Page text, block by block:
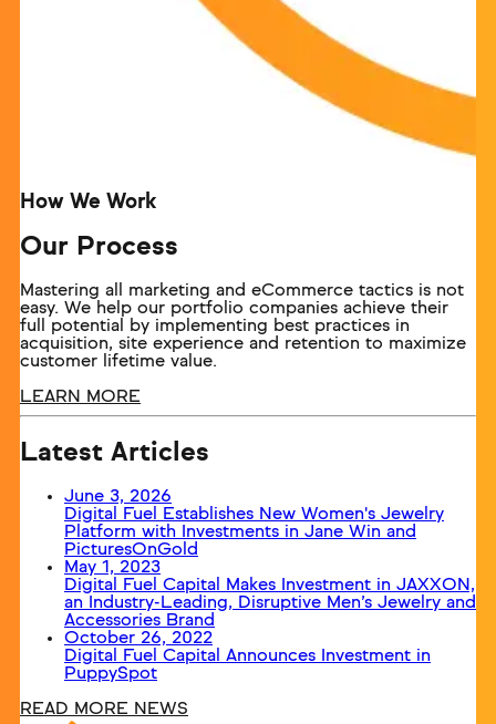
How We Work
Our Process
Mastering all marketing and eCommerce tactics is not
easy. We help our portfolio companies achieve their
full potential by implementing best practices in
acquisition, site experience and retention to maximize
customer lifetime value.
LEARN MORE
Latest Articles
June 3, 2026
Digital Fuel Establishes New Women's Jewelry
Platform with Investments in Jane Win and
PicturesOnGold
May 1, 2023
Digital Fuel Capital Makes Investment in JAXXON,
an Industry-Leading, Disruptive Men’s Jewelry and
Accessories Brand
October 26, 2022
Digital Fuel Capital Announces Investment in
PuppySpot
READ MORE NEWS